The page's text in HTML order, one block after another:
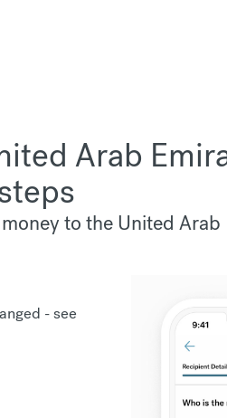
Arab
to the United Arab
-see